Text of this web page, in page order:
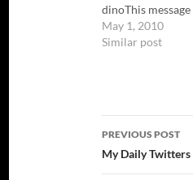
dinoThis message
been sent using…
May 1, 2010
Similar post
Post
navigation
PREVIOUS POST
My Daily Twitters